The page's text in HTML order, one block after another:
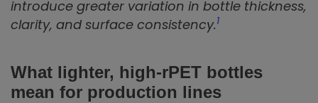
introduce greater variation in bottle thickness,
clarity, and surface consistency.1
What lighter, high‑rPET bottles
mean for production lines